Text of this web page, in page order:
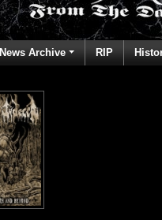
News Archive RIP